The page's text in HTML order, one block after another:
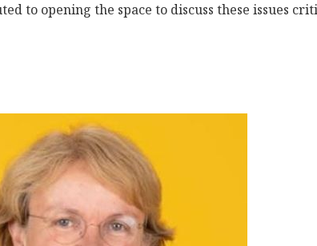
to opening the space to discuss these issues